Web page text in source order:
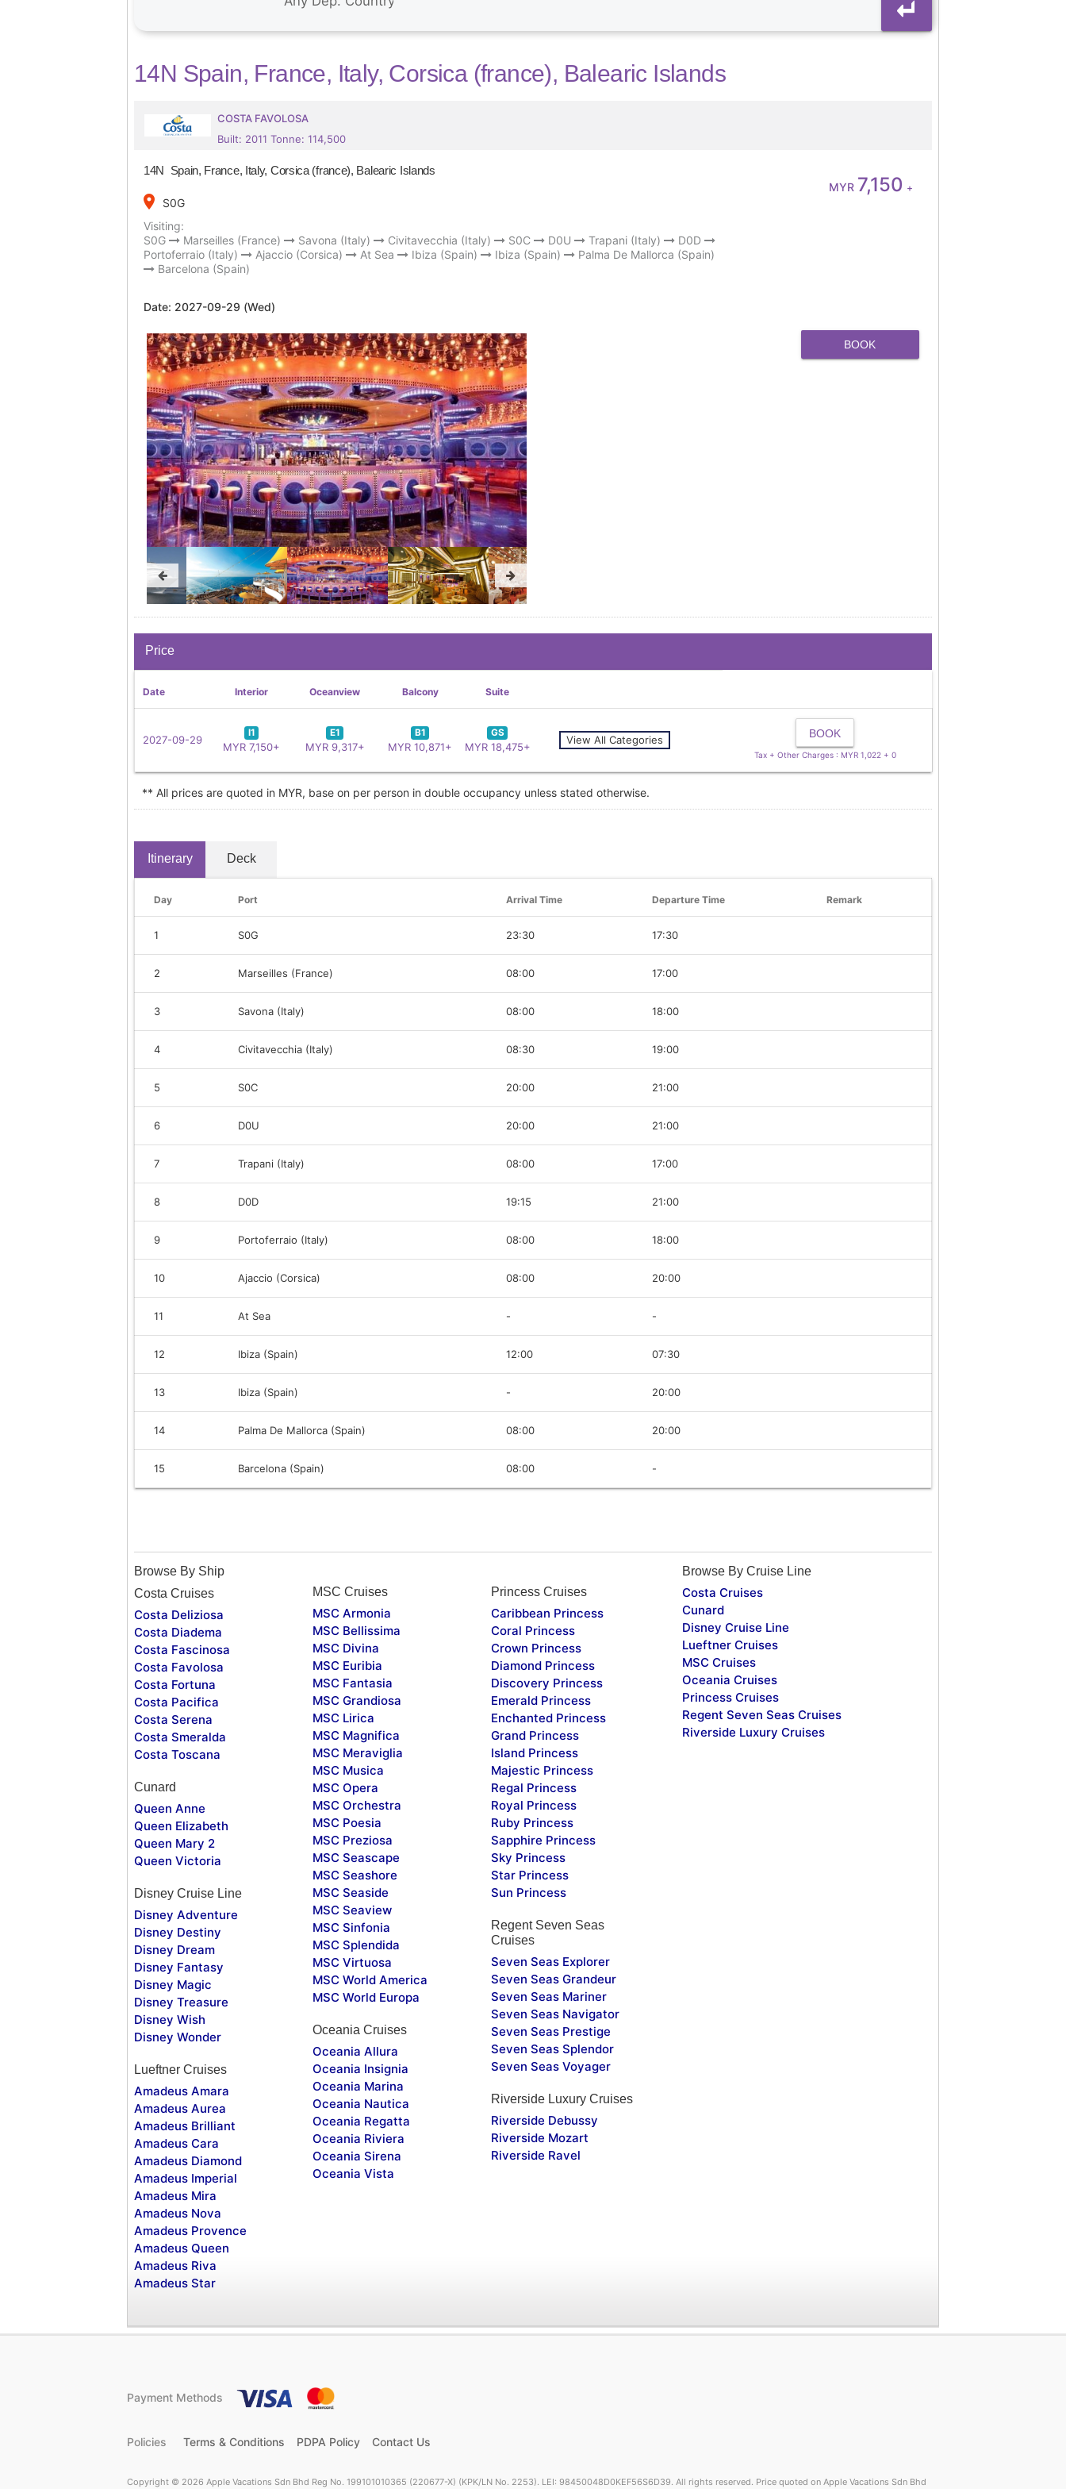
14N Spain, France, Italy, Corsica (france), Balearic Islands
COSTA FAVOLOSA
Built: 2011 Tonne: 114,500
14N Spain, France, Italy, Corsica (france), Balearic Islands
place
S0G
Visiting:
S0G
Marseilles (France) Savona (Italy) Civitavecchia (Italy) S0C D0U Trapani (Italy)
D0D
Portoferraio (Italy)
Ajaccio (Corsica) At Sea Ibiza (Spain) Ibiza (Spain)
Palma De Mallorca (Spain)
Barcelona (Spain)
Date: 2027-09-29 (Wed)
MYR 7,150 +
BOOK
Price
Date Interior Oceanview Balcony Suite
2027-09-29
I1
MYR 7,150+
E1
MYR 9,317+
B1
MYR 10,871+
GS
MYR 18,475+
View All Categories BOOK
Tax + Other Charges : MYR 1,022 + 0
** All prices are quoted in MYR, base on per person in double occupancy unless stated otherwise.
Itinerary Deck
Day Port Arrival Time Departure Time Remark
1 S0G 23:30 17:30
2 Marseilles (France) 08:00 17:00
3 Savona (Italy) 08:00 18:00
4 Civitavecchia (Italy) 08:30 19:00
5 S0C 20:00 21:00
6 D0U 20:00 21:00
7 Trapani (Italy) 08:00 17:00
8 D0D 19:15 21:00
9 Portoferraio (Italy) 08:00 18:00
10 Ajaccio (Corsica) 08:00 20:00
11 At Sea - -
12 Ibiza (Spain) 12:00 07:30
13 Ibiza (Spain) - 20:00
14 Palma De Mallorca (Spain) 08:00 20:00
15 Barcelona (Spain) 08:00 -
Browse By Ship
Costa Cruises
Costa Deliziosa
Costa Diadema
Costa Fascinosa
Costa Favolosa
Costa Fortuna
Costa Pacifica
Costa Serena
Costa Smeralda
Costa Toscana
Cunard
Queen Anne
Queen Elizabeth
Queen Mary 2
Queen Victoria
Disney Cruise Line
Disney Adventure
Disney Destiny
Disney Dream
Disney Fantasy
Disney Magic
Disney Treasure
Disney Wish
Disney Wonder
Lueftner Cruises
Amadeus Amara
Amadeus Aurea
Amadeus Brilliant
Amadeus Cara
Amadeus Diamond
Amadeus Imperial
Amadeus Mira
Amadeus Nova
Amadeus Provence
Amadeus Queen
Amadeus Riva
Amadeus Star
MSC Cruises
MSC Armonia
MSC Bellissima
MSC Divina
MSC Euribia
MSC Fantasia
MSC Grandiosa
MSC Lirica
MSC Magnifica
MSC Meraviglia
MSC Musica
MSC Opera
MSC Orchestra
MSC Poesia
MSC Preziosa
MSC Seascape
MSC Seashore
MSC Seaside
MSC Seaview
MSC Sinfonia
MSC Splendida
MSC Virtuosa
MSC World America
MSC World Europa
Oceania Cruises
Oceania Allura
Oceania Insignia
Oceania Marina
Oceania Nautica
Oceania Regatta
Oceania Riviera
Oceania Sirena
Oceania Vista
Princess Cruises
Caribbean Princess
Coral Princess
Crown Princess
Diamond Princess
Discovery Princess
Emerald Princess
Enchanted Princess
Grand Princess
Island Princess
Majestic Princess
Regal Princess
Royal Princess
Ruby Princess
Sapphire Princess
Sky Princess
Star Princess
Sun Princess
Regent Seven Seas
Cruises
Seven Seas Explorer
Seven Seas Grandeur
Seven Seas Mariner
Seven Seas Navigator
Seven Seas Prestige
Seven Seas Splendor
Seven Seas Voyager
Riverside Luxury Cruises
Riverside Debussy
Riverside Mozart
Riverside Ravel
Browse By Cruise Line
Costa Cruises
Cunard
Disney Cruise Line
Lueftner Cruises
MSC Cruises
Oceania Cruises
Princess Cruises
Regent Seven Seas Cruises
Riverside Luxury Cruises
Payment Methods
Policies Terms & Conditions PDPA Policy Contact Us
Copyright © 2026 Apple Vacations Sdn Bhd Reg No. 199101010365 (220677-X) (KPK/LN No. 2253). LEI: 98450048D0KEF56S6D39. All rights reserved. Price quoted on Apple Vacations Sdn Bhd